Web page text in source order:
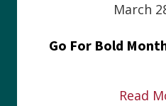
March
Read